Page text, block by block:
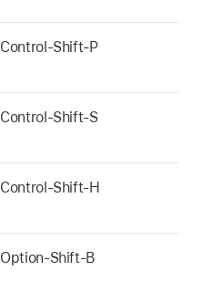
Control-Shift-P
Control-Shift-S
Control-Shift-H
Option-Shift-B